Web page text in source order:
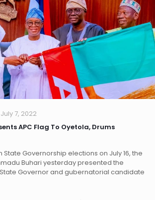
July 7, 2022
APC Flag To Oyetola, Drums
State Governorship elections on July 16, the
Buhari yesterday presented the
Governor and gubernatorial candidate